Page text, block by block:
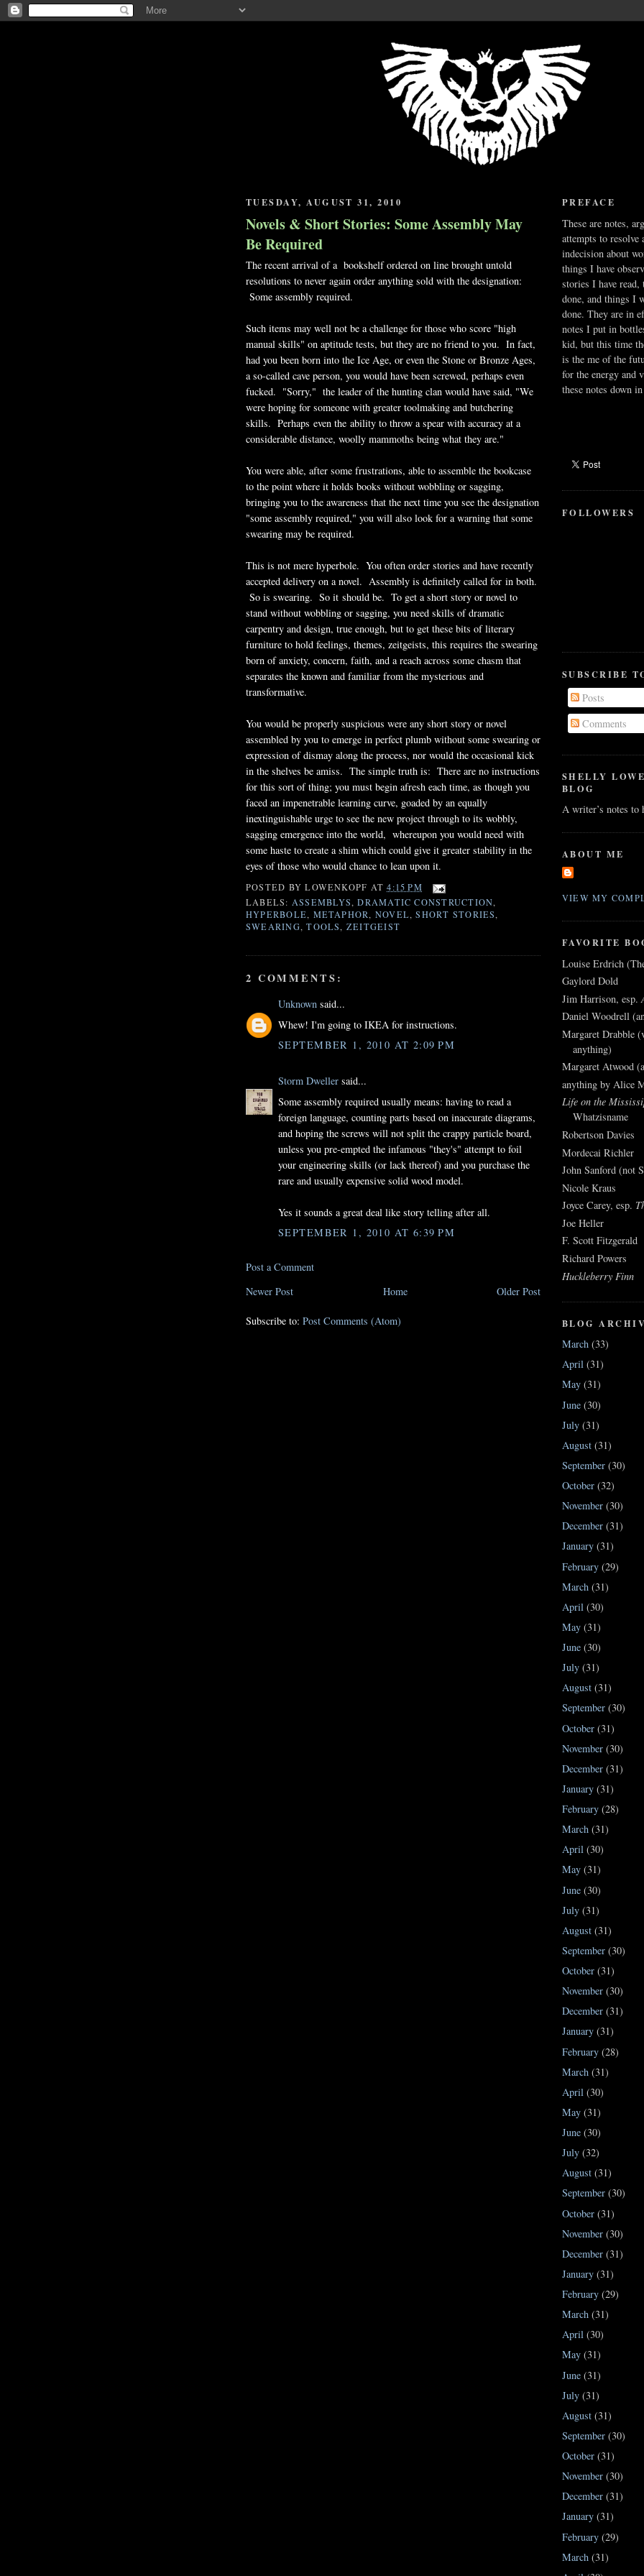
TUESDAY, AUGUST 31, 2010
Novels & Short Stories: Some Assembly May
Be Required
The recent arrival of a bookshelf ordered on line brought untold
resolutions to never again order anything sold with the designation:
Some assembly required.
Such items may well not be a challenge for those who score "high
manual skills" on aptitude tests, but they are no friend to you. In fact,
had you been born into the Ice Age, or even the Stone or Bronze Ages,
a so-called cave person, you would have been screwed, perhaps even
fucked. "Sorry," the leader of the hunting clan would have said, "We
were hoping for someone with greater toolmaking and butchering
skills. Perhaps even the ability to throw a spear with accuracy at a
considerable distance, woolly mammoths being what they are."
You were able, after some frustrations, able to assemble the bookcase
to the point where it holds books without wobbling or sagging,
bringing you to the awareness that the next time you see the designation
"some assembly required," you will also look for a warning that some
swearing may be required.
This is not mere hyperbole. You often order stories and have recently
accepted delivery on a novel. Assembly is definitely called for in both.
So is swearing. So it should be. To get a short story or novel to
stand without wobbling or sagging, you need skills of dramatic
carpentry and design, true enough, but to get these bits of literary
furniture to hold feelings, themes, zeitgeists, this requires the swearing
born of anxiety, concern, faith, and a reach across some chasm that
separates the known and familiar from the mysterious and
transformative.
You would be properly suspicious were any short story or novel
assembled by you to emerge in perfect plumb without some swearing or
expression of dismay along the process, nor would the occasional kick
in the shelves be amiss. The simple truth is: There are no instructions
for this sort of thing; you must begin afresh each time, as though you
faced an impenetrable learning curve, goaded by an equally
inextinguishable urge to see the new project through to its wobbly,
sagging emergence into the world, whereupon you would need with
some haste to create a shim which could give it greater stability in the
eyes of those who would chance to lean upon it.
POSTED BYLOWENKOPF AT4:15 PM
LABELS: ASSEMBLYS,DRAMATIC CONSTRUCTION,
HYPERBOLE, METAPHOR, NOVEL,SHORT STORIES,
SWEARING,TOOLS, ZEITGEIST
2 COMMENTS:
Unknown said...
Whew! I'm going to IKEA for instructions.
SEPTEMBER 1, 2010 AT 2:09 PM
Storm Dweller said...
Some assembly required usually means: having to read a
foreign language, counting parts based on inaccurate diagrams,
and hoping the screws will not split the crappy particle board,
unless you pre-empted the infamous "they's" attempt to foil
your engineering skills (or lack thereof) and you purchase the
rare and usually expensive solid wood model.
Yes it sounds a great deal like story telling after all.
SEPTEMBER 1, 2010 AT 6:39 PM
Post a Comment
Newer Post
Older Post
Home
Subscribe to: Post Comments (Atom)
PREFACE
These are notes,
attempts to resolve
indecision about
things I have
stories I have
done, and things I
done. They are in
notes I put in
kid, but this time
is the me of the
for the energy and
these notes down
FOLLOWERS
SUBSCRIBE
Posts
Comments
SHELLY
BLOG
A writer’s notes to
ABOUT ME
VIEW MY
FAVORITE
Louise Erdrich
Gaylord Dold
Jim Harrison, esp.
Daniel Woodrell
Margaret Drabble
anything)
Margaret Atwood
anything by Alice
Life on the
Whatzisname
Robertson Davies
Mordecai Richler
John Sanford (not
Nicole Kraus
Joyce Carey, esp.
Joe Heller
F. Scott Fitzgerald
Richard Powers
Huckleberry Finn
BLOG
March (33)
April (31)
May (31)
June (30)
July (31)
August (31)
September (30)
October (32)
November (30)
December (31)
January (31)
February (29)
March (31)
April (30)
May (31)
June (30)
July (31)
August (31)
September (30)
October (31)
November (30)
December (31)
January (31)
February (28)
March (31)
April (30)
May (31)
June (30)
July (31)
August (31)
September (30)
October (31)
November (30)
December (31)
January (31)
February (28)
March (31)
April (30)
May (31)
June (30)
July (32)
August (31)
September (30)
October (31)
November (30)
December (31)
January (31)
February (29)
March (31)
April (30)
May (31)
June (31)
July (31)
August (31)
September (30)
October (31)
November (30)
December (31)
January (31)
February (29)
March (31)